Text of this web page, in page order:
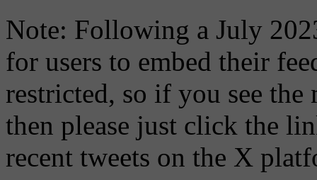
Note: Following a July
for users to embed their
restricted, so if you see the
then please just click the
recent tweets on the X